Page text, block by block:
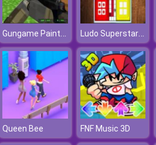
Gungame Paintball Wars Ludo Superstar Game
Queen Bee FNF Music 3D